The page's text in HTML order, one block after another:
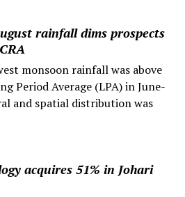
rainfall dims prospects
monsoon rainfall was above
Period Average (LPA) in June-
and spatial distribution was
acquires 51% in Johari